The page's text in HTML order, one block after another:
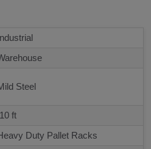
Steel
10 ft
Duty Pallet Racks